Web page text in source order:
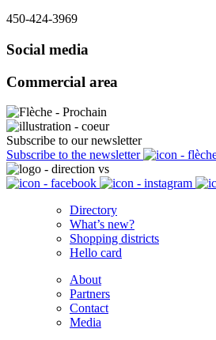
450-424-3969
Social media
Commercial area
Subscribe to our newsletter
Subscribe to the newsletter
Directory
What’s new?
Shopping districts
Hello card
About
Partners
Contact
Media